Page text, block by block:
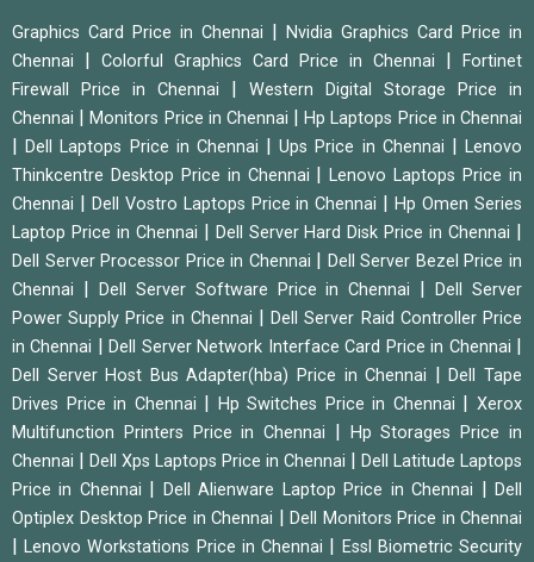
Graphics Card Price in Chennai
Nvidia Graphics Card Price in
Chennai
Colorful Graphics Card Price in Chennai
Fortinet
Firewall Price in Chennai
Western Digital Storage Price in
Chennai
|Monitors Price in Chennai |Hp Laptops Price in Chennai
|Dell Laptops Price in Chennai |Ups Price in Chennai |Lenovo
Thinkcentre Desktop Price in Chennai
|Lenovo Laptops Price in
Chennai
Dell Vostro Laptops Price in Chennai |Hp Omen Series
Laptop Price in Chennai
Dell Server Hard Disk Price in Chennai
Dell Server Processor Price in Chennai
Dell Server Bezel Price in
Chennai
Dell Server Software Price in Chennai |Dell Server
Power Supply Price in Chennai
|Dell Server Raid Controller Price
in Chennai
|Dell Server Network Interface Card Price in Chennai
Dell Server Host Bus Adapter(hba) Price in Chennai |Dell Tape
Drives Price in Chennai
Hp Switches Price in Chennai |Xerox
Multifunction Printers Price in Chennai
Hp Storages Price in
Chennai
Dell Xps Laptops Price in Chennai
Dell Latitude Laptops
Price in Chennai
Dell Alienware Laptop Price in Chennai |Dell
Optiplex Desktop Price in Chennai
Dell Monitors Price in Chennai
|Lenovo Workstations Price in Chennai
Essl Biometric Security